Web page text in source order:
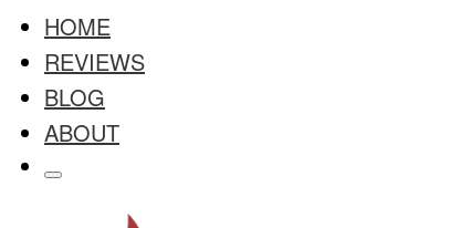
HOME
REVIEWS
BLOG
ABOUT